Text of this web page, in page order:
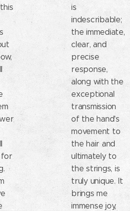
for
is
indescribable;
the immediate,
clear, and
precise
response,
along with the
exceptional
transmission
of the hand's
movement to
the hair and
ultimately to
the strings, is
truly unique. It
brings me
immense joy,